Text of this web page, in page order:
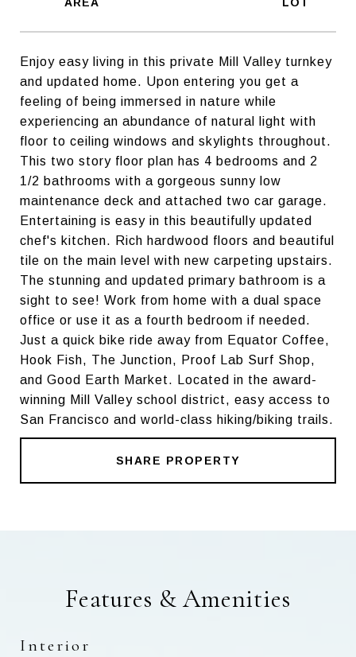
Enjoy easy living in this private Mill Valley turnkey
and updated home. Upon entering you get a
feeling of being immersed in nature while
experiencing an abundance of natural light with
floor to ceiling windows and skylights throughout.
This two story floor plan has 4 bedrooms and 2
1/2 bathrooms with a gorgeous sunny low
maintenance deck and attached two car garage.
Entertaining is easy in this beautifully updated
chef's kitchen. Rich hardwood floors and beautiful
tile on the main level with new carpeting upstairs.
The stunning and updated primary bathroom is a
sight to see! Work from home with a dual space
office or use it as a fourth bedroom if needed.
Just a quick bike ride away from Equator Coffee,
Hook Fish, The Junction, Proof Lab Surf Shop,
and Good Earth Market. Located in the award-
winning Mill Valley school district, easy access to
San Francisco and world-class hiking/biking trails.
SHARE PROPERTY
Features & Amenities
Interior